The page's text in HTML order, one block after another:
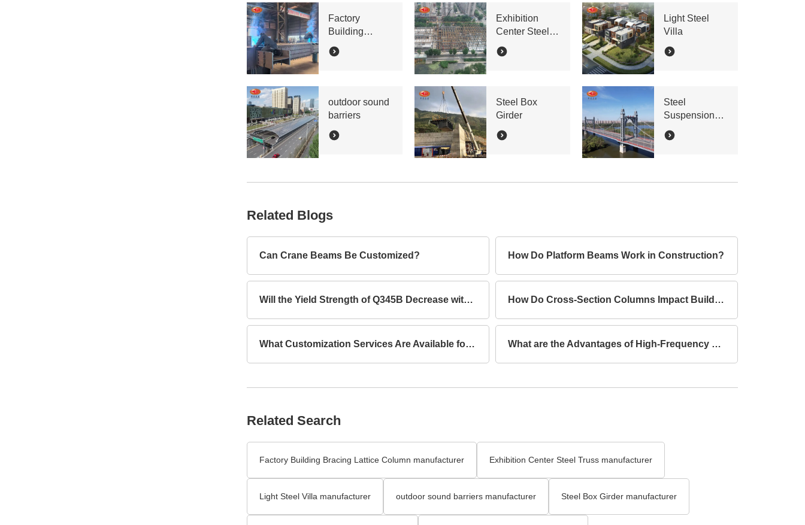
Factory
Building
Bracing Lattice
Column
Exhibition
Center Steel
Truss
Light Steel
Villa
outdoor sound
barriers
Steel Box
Girder
Steel
Suspension
Bridge
Related Blogs
Can Crane Beams Be Customized? How Do Platform Beams Work in Construction?
Will the Yield Strength of Q345B Decrease with Increasing Thickness? How Do Cross-Section Columns Impact Building Safety?
What Customization Services Are Available for Lattice Columns? What are the Advantages of High-Frequency Welded I-Section Beams Compared to Hot-Rolled I-Section Beams?
Related Search
Factory Building Bracing Lattice Column manufacturer Exhibition Center Steel Truss manufacturer
Light Steel Villa manufacturer outdoor sound barriers manufacturer Steel Box Girder manufacturer